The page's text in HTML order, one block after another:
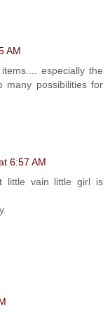
AM
especially the
many possibilities for
6:57 AM
little vain little girl is